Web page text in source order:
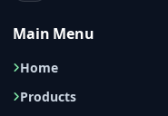
Main Menu
Home
Products